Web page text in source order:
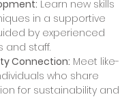
Learn new skills
in a supportive
by experienced
and staff.
Connection: Meet like-
who share
for sustainability and